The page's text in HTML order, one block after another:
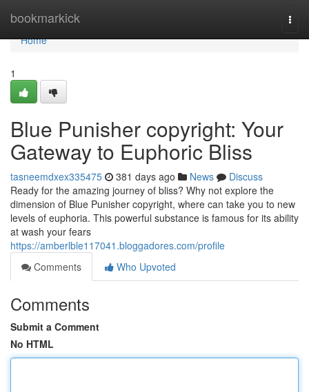
bookmarkick
Home
Home
1
Blue Punisher copyright: Your
Gateway to Euphoric Bliss
tasneemdxex335475 381 days ago News
Discuss
Ready for the amazing journey of bliss? Why not explore the
dimension of Blue Punisher copyright, where can take you to new
levels of euphoria. This powerful substance is famous for its ability
at wash your fears
https://amberlble117041.bloggadores.com/profile
Comments
Who Upvoted
Comments
Submit a Comment
No HTML